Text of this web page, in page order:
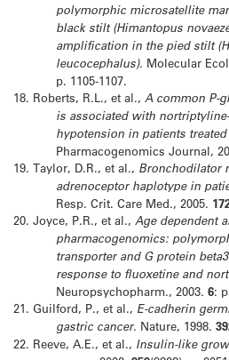
polymorphic microsatellite
black stilt (Himantopus
amplification in the pied stilt
leucocephalus). Molecular
p. 1105-1107.
18. Roberts, R.L., et al., A common P-
is associated with
hypotension in patients
Pharmacogenomics Journal,
19. Taylor, D.R., et al., Bronchodilator
adrenoceptor haplotype in
Resp. Crit. Care Med., 2005.
20. Joyce, P.R., et al., Age dependent
pharmacogenomics:
transporter and G protein
response to fluoxetine and
Neuropsychopharm., 2003. 6:
21. Guilford, P., et al., E-cadherin
gastric cancer. Nature, 1998.
22. Reeve, A.E., et al., Insulin-like